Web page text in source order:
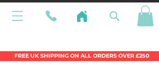
FREE UK SHIPPING ON ALL ORDERS OVER £250